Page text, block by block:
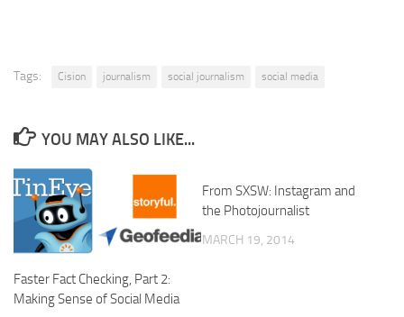
Tags: Cision journalism social journalism social media
YOU MAY ALSO LIKE...
Faster Fact Checking, Part 2:
Making Sense of Social Media
From SXSW: Instagram and
the Photojournalist
MARCH 19, 2014